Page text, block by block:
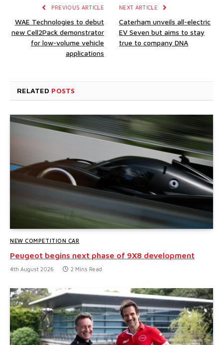
PREVIOUS ARTICLE
WAE Technologies to debut
new Cell2Pack demonstrator
for low-volume vehicle
applications
NEXT ARTICLE
Caterham unveils all-electric
EV Seven but aims to stay
true to company DNA
RELATED POSTS
NEW COMPETITION CAR
Peugeot begins next phase of 9X8 development
4th August 2026 2 Mins Read